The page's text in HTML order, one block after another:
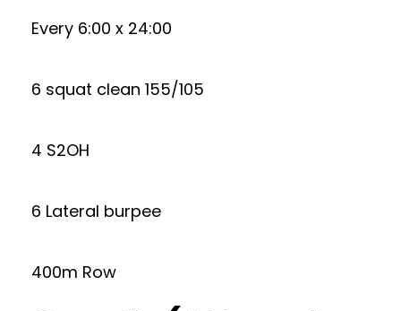
Every 6:00 x 24:00
6 squat clean 155/105
4 S2OH
6 Lateral burpee
400m Row